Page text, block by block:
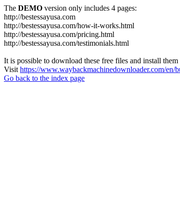
The DEMO version only includes 4 pages:
http://bestessayusa.com
http://bestessayusa.com/how-it-works.html
http://bestessayusa.com/pricing.html
http://bestessayusa.com/testimonials.html
It is possible to download these free files and install
Visit https://www.waybackmachinedownloader.com/en/
Go back to the index page